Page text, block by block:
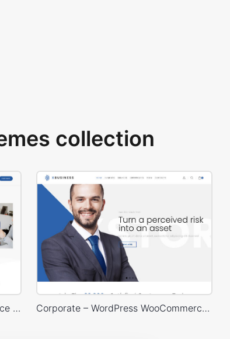
collection
Business – WordPress WooCommerce Theme Corporate – WordPress WooCommerce Theme